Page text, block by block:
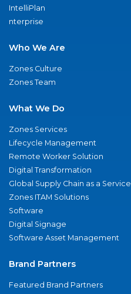
IntelliPlan
nterprise
Who We Are
Zones Culture
Zones Team
What We Do
Zones Services
Lifecycle Management
Remote Worker Solution
Digital Transformation
Global Supply Chain as a Service
Zones ITAM Solutions
Software
Digital Signage
Software Asset Management
Brand Partners
Featured Brand Partners